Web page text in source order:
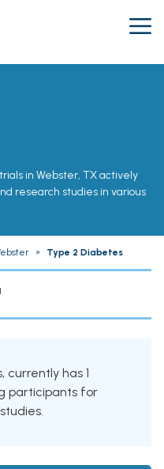
in Webster, TX actively
research studies in various
» Type 2 Diabetes
currently has 1
participants for